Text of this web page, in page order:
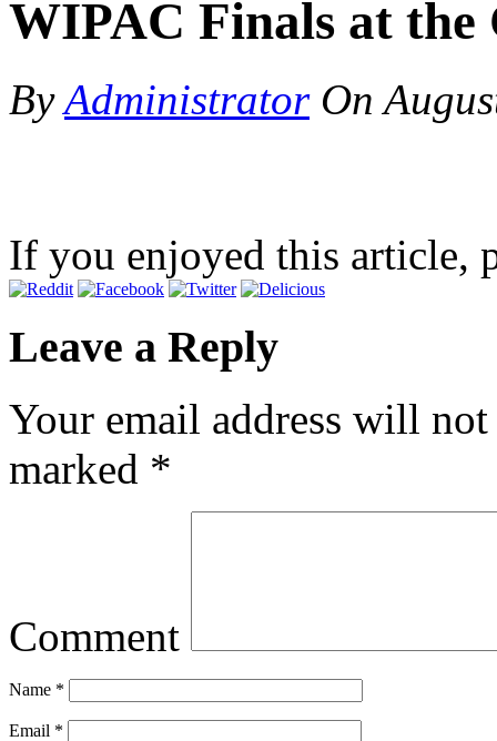
WIPAC Finals at the
By Administrator On
If you enjoyed this article,
Leave a Reply
Your email address will
marked *
Comment
Name *
Email *